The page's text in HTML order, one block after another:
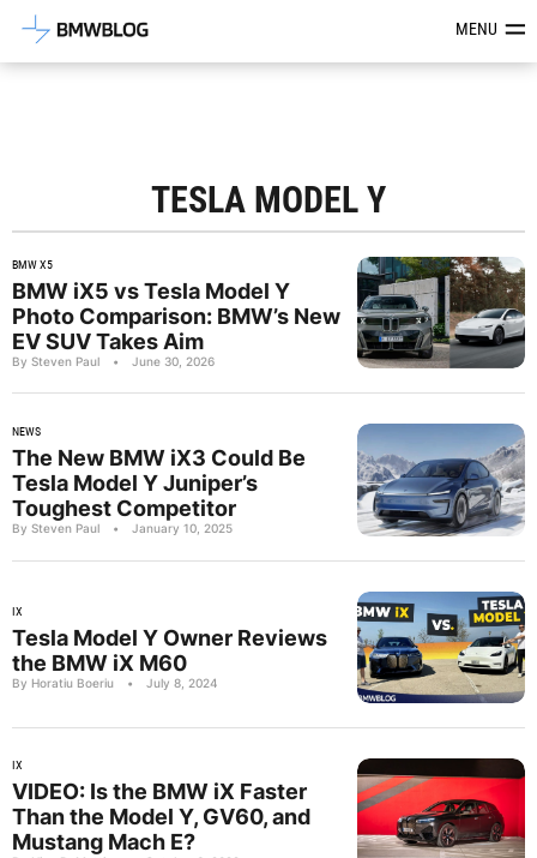
Latest BMW News, Reviews &MENU
TESLA MODEL Y
BMW X5
BMW iX5 vs Tesla Model Y
Photo Comparison: BMW’s New
EV SUV Takes Aim
By Steven Paul • June 30, 2026
NEWS
The New BMW iX3 Could Be
Tesla Model Y Juniper’s
Toughest Competitor
By Steven Paul • January 10, 2025
IX
Tesla Model Y Owner Reviews
the BMW iX M60
By Horatiu Boeriu • July 8, 2024
IX
VIDEO: Is the BMW iX Faster
Than the Model Y, GV60, and
Mustang Mach E?